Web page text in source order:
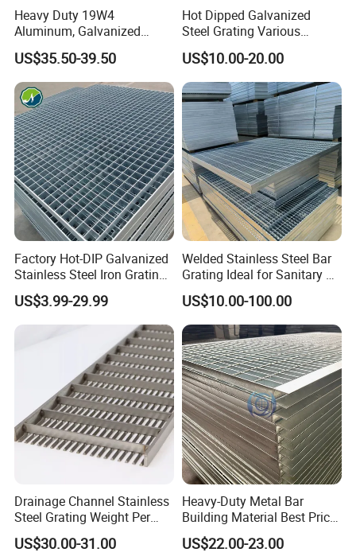
Heavy Duty 19W4
Aluminum, Galvanized
Steel, Stainless Steel,
Catwalk Deck Floor Steel
Bar Grating Drain Trench
Cover Price for Walkway
Platform
US$35.50-39.50
Hot Dipped Galvanized
Steel Grating Various
Specification Heavy Duty
Metal Grid Plain Weave
Welded Mesh Technique
Customized
US$10.00-20.00
Factory Hot-DIP Galvanized
Stainless Steel Iron Grating
for Outdoor Exterior Stair
Treads and Platform
Walkways in Building
Projects
US$3.99-29.99
Welded Stainless Steel Bar
Grating Ideal for Sanitary or
Highly Corrosive
Environments and
Architectural Applications
US$10.00-100.00
Drainage Channel Stainless
Steel Grating Weight Per
Square Meter Suppliers
Steel Grating
US$30.00-31.00
Heavy-Duty Metal Bar
Building Material Best Price
Galvanized Steel Grating
Floor for Drain Trench Cover
US$22.00-23.00